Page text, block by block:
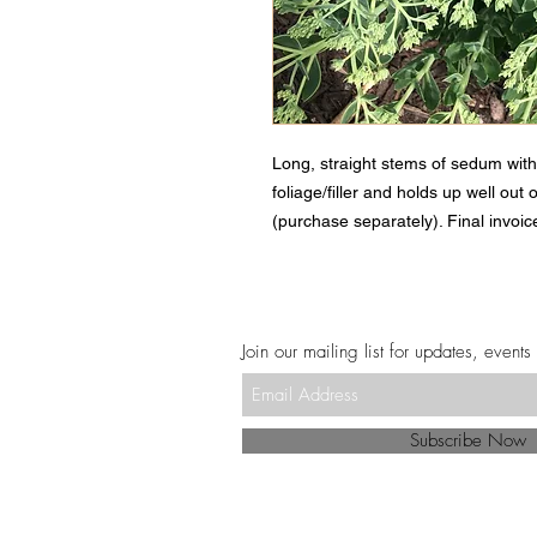
Long, straight stems of sedum
foliage/filler and holds up well out
(purchase separately). Final
Join our mailing list for updates,
Subscribe Now